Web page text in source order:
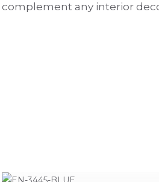
complement any interior